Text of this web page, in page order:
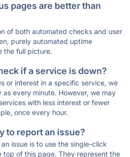
pages are better than
of both automated checks and user
purely automated uptime
the full picture.
if a service is down?
or interest in a specific service, we
every minute. However, we may
with less interest or fewer
once every hour.
to report an issue?
issue is to use the single-click
top of this page. They represent the